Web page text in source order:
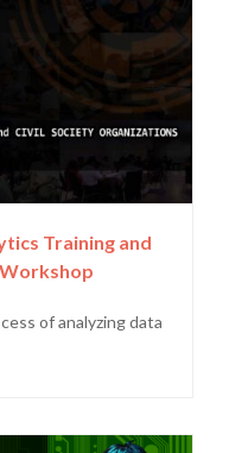
Training and
of analyzing data